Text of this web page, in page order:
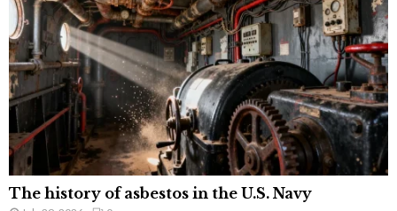
The history of asbestos in the U.S. Navy